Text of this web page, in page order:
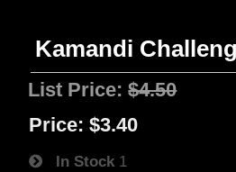
Kamandi
List Price:$4.50
Price: $3.40
In Stock 1